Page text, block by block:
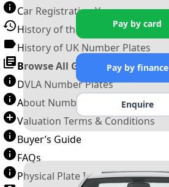
Car Registration Years
History of the Motor Vehicle
History of UK Number Plates
Browse All Guides »
DVLA Number Plates
About Number Plates
Valuation Terms & Conditions
Buyer’s Guide
FAQs
Physical Plate Information
Pay by card
Pay by finance
Enquire